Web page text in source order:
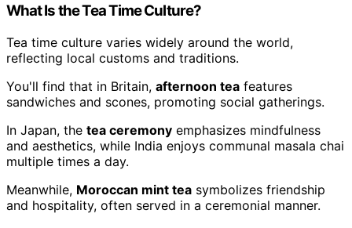
What Is the Tea Time Culture?
Tea time culture varies widely around the world,
reflecting local customs and traditions.
You'll find that in Britain, afternoon tea features
sandwiches and scones, promoting social gatherings.
In Japan, the tea ceremony emphasizes mindfulness
and aesthetics, while India enjoys communal masala chai
multiple times a day.
Meanwhile, Moroccan mint tea symbolizes friendship
and hospitality, often served in a ceremonial manner.